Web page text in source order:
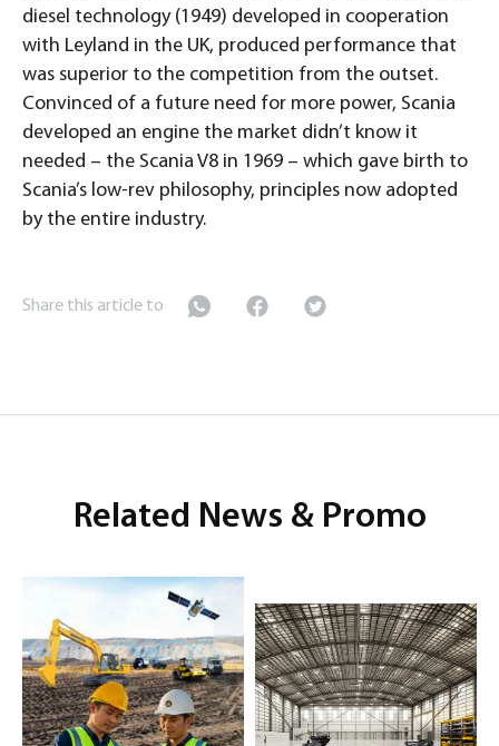
diesel technology (1949) developed in cooperation
with Leyland in the UK, produced performance that
was superior to the competition from the outset.
Convinced of a future need for more power, Scania
developed an engine the market didn’t know it
needed – the Scania V8 in 1969 – which gave birth to
Scania’s low-rev philosophy, principles now adopted
by the entire industry.
Share this article to
Related News & Promo